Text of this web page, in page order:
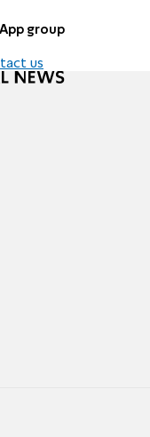
group
us